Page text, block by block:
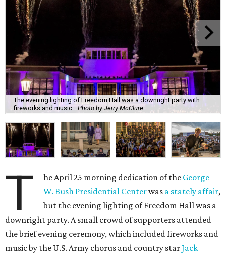
The evening lighting of Freedom Hall was a downright party with
fireworks and music.
Photo by Jerry McClure
T he April 25 morning dedication of the George
W. Bush Presidential Centerwas a stately affair,
but the evening lighting of Freedom Hall was a
downright party. A small crowd of supporters attended
the brief evening ceremony, which included fireworks and
music by the U.S. Army chorus and country starJack